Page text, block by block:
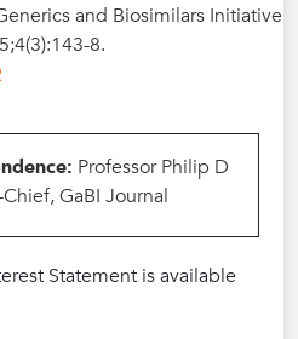
and Biosimilars Initiative
8.
Professor Philip D
GaBI Journal
Statement is available